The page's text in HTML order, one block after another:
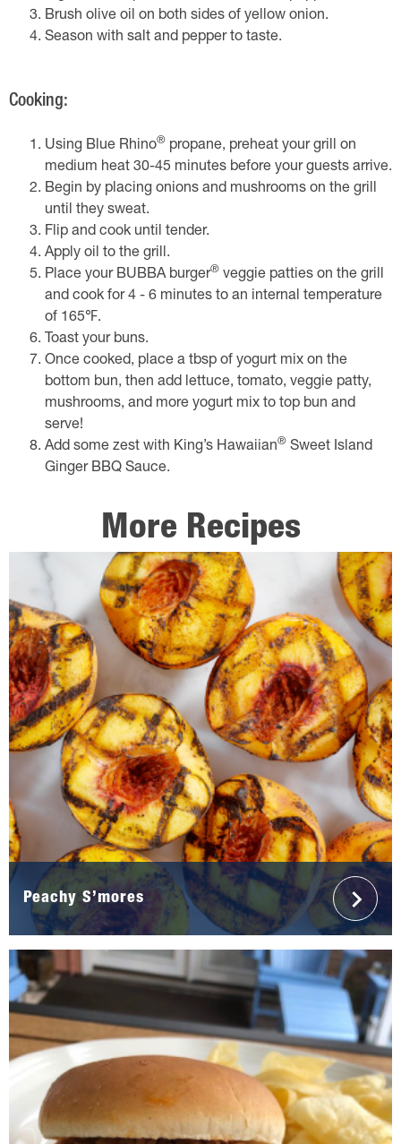
Brush olive oil on both sides of yellow onion.
Season with salt and pepper to taste.
Cooking:
Using Blue Rhino® propane, preheat your grill on
medium heat 30-45 minutes before your guests arrive.
Begin by placing onions and mushrooms on the grill
until they sweat.
Flip and cook until tender.
Apply oil to the grill.
Place your BUBBA burger® veggie patties on the grill
and cook for 4 - 6 minutes to an internal temperature
of 165℉.
Toast your buns.
Once cooked, place a tbsp of yogurt mix on the
bottom bun, then add lettuce, tomato, veggie patty,
mushrooms, and more yogurt mix to top bun and
serve!
Add some zest with King’s Hawaiian® Sweet Island
Ginger BBQ Sauce.
More Recipes
Peachy S’mores